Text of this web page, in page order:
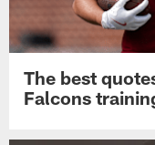
The best
Falcons